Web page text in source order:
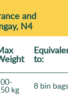
and
N4
to:
kg 8 bin bags